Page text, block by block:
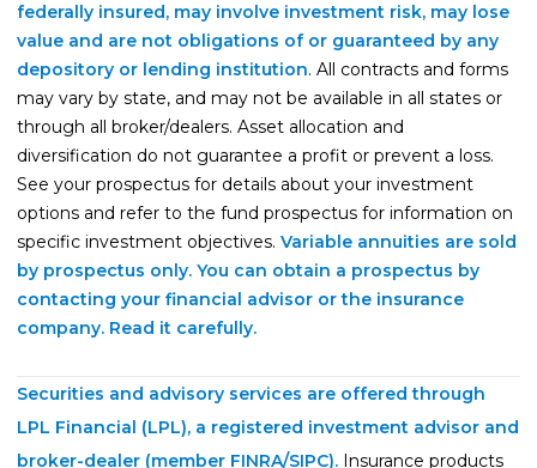
Accidental Death & Dismemberment
About
About CFS
Investments Team
Insurance Team
Resources
Blog
Events
Contact
federally insured, may involve investment risk, may lose
value and are not obligations of or guaranteed by any
depository or lending institution. All contracts and forms
may vary by state, and may not be available in all states or
through all broker/dealers. Asset allocation and
diversification do not guarantee a profit or prevent a loss.
See your prospectus for details about your investment
options and refer to the fund prospectus for information on
specific investment objectives. Variable annuities are sold
by prospectus only. You can obtain a prospectus by
contacting your financial advisor or the insurance
company. Read it carefully.
Securities and advisory services are offered through
LPL Financial (LPL), a registered investment advisor and
broker-dealer (member FINRA/SIPC). Insurance products